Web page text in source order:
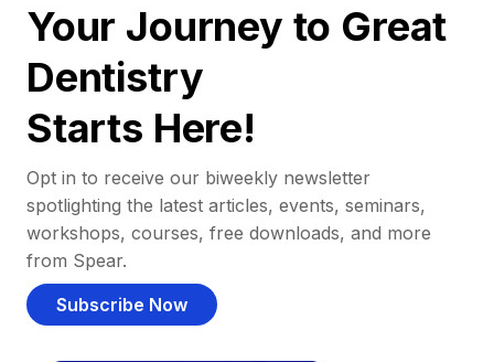
Your Journey to Great
Dentistry
Starts Here!
Opt in to receive our biweekly newsletter
spotlighting the latest articles, events, seminars,
workshops, courses, free downloads, and more
from Spear.
Subscribe Now